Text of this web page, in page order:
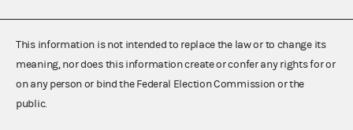
This information is not intended to replace the law or to change its
meaning, nor does this information create or confer any rights for or
on any person or bind the Federal Election Commission or the
public.